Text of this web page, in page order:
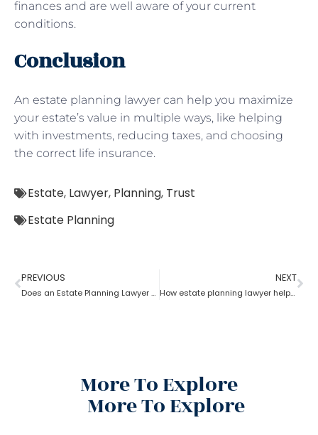
finances and are well aware of your current
conditions.
Conclusion
An estate planning lawyer can help you maximize
your estate’s value in multiple ways, like helping
with investments, reducing taxes, and choosing
the correct life insurance.
Estate, Lawyer, Planning, Trust
Estate Planning
PREVIOUS
Does an Estate Planning Lawyer help achieve financial goals?
NEXT
How estate planning lawyer help you in consolidating your assets?
More To Explore
More To Explore